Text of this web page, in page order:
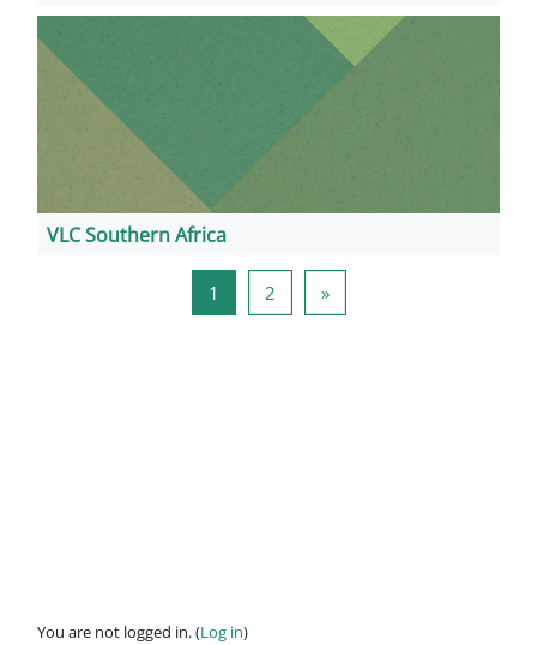
VLC Southern Africa
1 Page 1
2Page 2
»Next page
You are not logged in. (Log in)